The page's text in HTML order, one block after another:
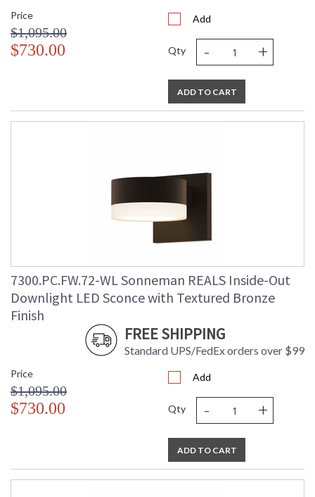
Price
$1,095.00
$730.00
Add
Qty - +
ADD TO CART
7300.PC.FW.72-WL Sonneman REALS Inside-Out
Downlight LED Sconce with Textured Bronze
Finish
FREE SHIPPING
Standard UPS/FedEx orders over $99
Price
$1,095.00
$730.00
Add
Qty - +
ADD TO CART